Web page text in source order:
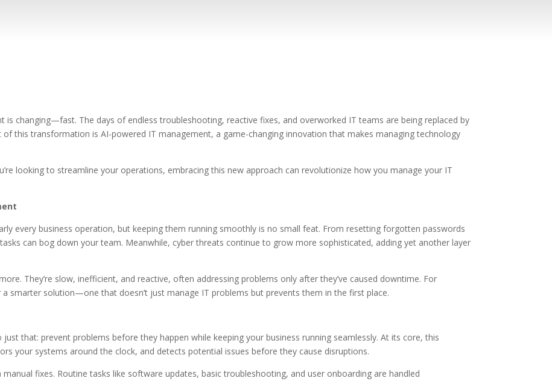
is changing—fast. The days of endless troubleshooting, reactive fixes, and overworked IT teams are being replaced by
this transformation is AI-powered IT management, a game-changing innovation that makes managing technology
looking to streamline your operations, embracing this new approach can revolutionize how you manage your IT
every business operation, but keeping them running smoothly is no small feat. From resetting forgotten passwords
can bog down your team. Meanwhile, cyber threats continue to grow more sophisticated, adding yet another layer
They’re slow, inefficient, and reactive, often addressing problems only after they’ve caused downtime. For
smarter solution—one that doesn’t just manage IT problems but prevents them in the first place.
that: prevent problems before they happen while keeping your business running seamlessly. At its core, this
your systems around the clock, and detects potential issues before they cause disruptions.
fixes. Routine tasks like software updates, basic troubleshooting, and user onboarding are handled